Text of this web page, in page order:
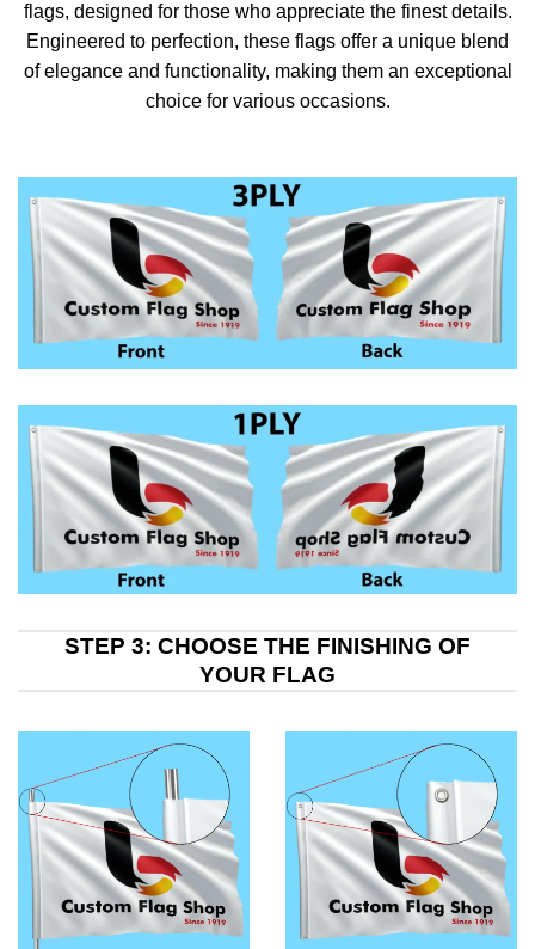
flags, designed for those who appreciate the finest details.
Engineered to perfection, these flags offer a unique blend
of elegance and functionality, making them an exceptional
choice for various occasions.
STEP 3: CHOOSE THE FINISHING OF
YOUR FLAG